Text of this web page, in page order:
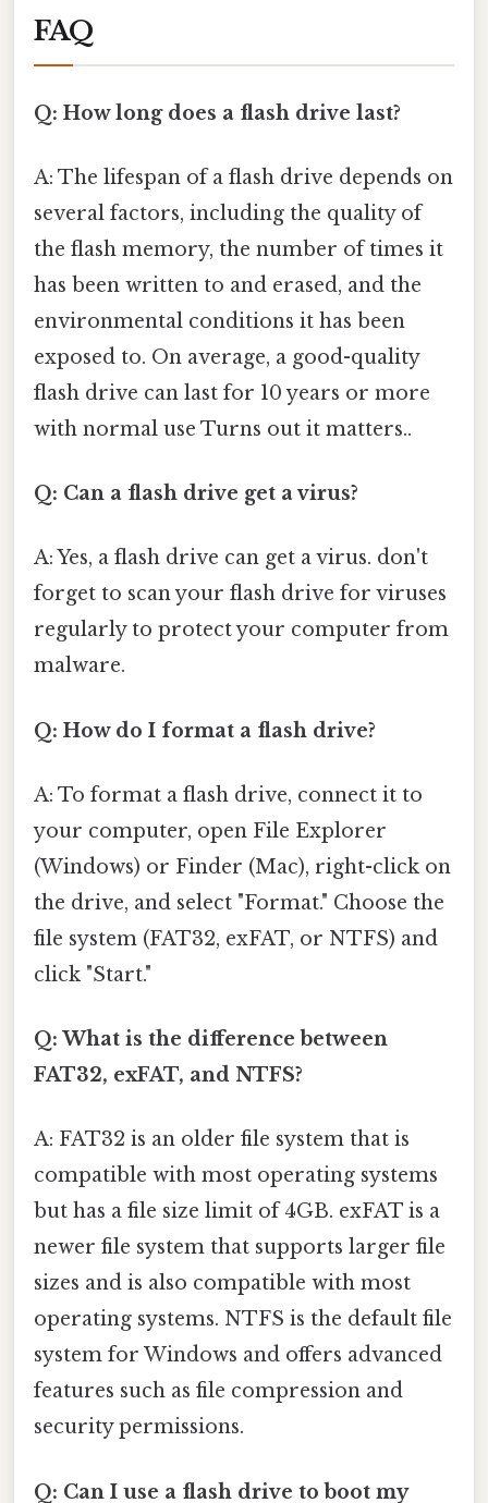
FAQ
Q: How long does a flash drive last?
A: The lifespan of a flash drive depends on
several factors, including the quality of
the flash memory, the number of times it
has been written to and erased, and the
environmental conditions it has been
exposed to. On average, a good-quality
flash drive can last for 10 years or more
with normal use Turns out it matters..
Q: Can a flash drive get a virus?
A: Yes, a flash drive can get a virus. don't
forget to scan your flash drive for viruses
regularly to protect your computer from
malware.
Q: How do I format a flash drive?
A: To format a flash drive, connect it to
your computer, open File Explorer
(Windows) or Finder (Mac), right-click on
the drive, and select "Format." Choose the
file system (FAT32, exFAT, or NTFS) and
click "Start."
Q: What is the difference between
FAT32, exFAT, and NTFS?
A: FAT32 is an older file system that is
compatible with most operating systems
but has a file size limit of 4GB. exFAT is a
newer file system that supports larger file
sizes and is also compatible with most
operating systems. NTFS is the default file
system for Windows and offers advanced
features such as file compression and
security permissions.
Q: Can I use a flash drive to boot my